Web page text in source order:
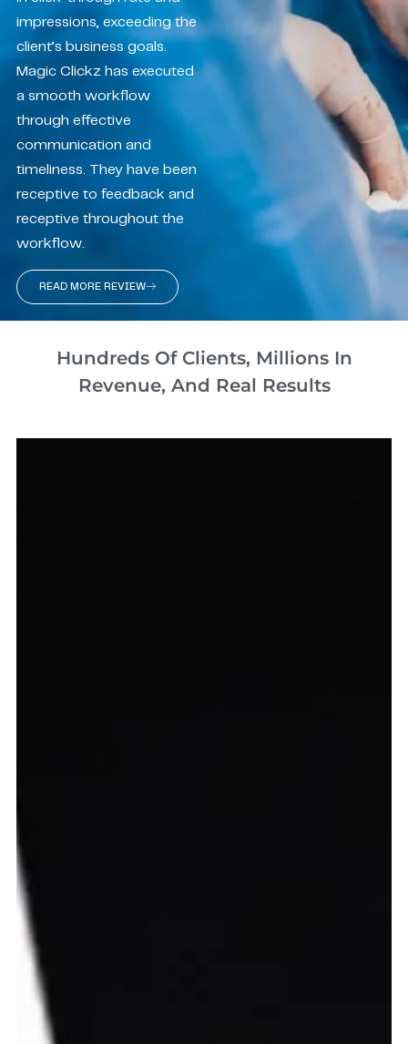
impressions, exceeding the
client’s business goals.
Magic Clickz has executed
a smooth workflow
through effective
communication and
timeliness. They have been
receptive to feedback and
receptive throughout the
workflow.
READ MORE REVIEW
Hundreds Of Clients, Millions In
Revenue, And Real Results​